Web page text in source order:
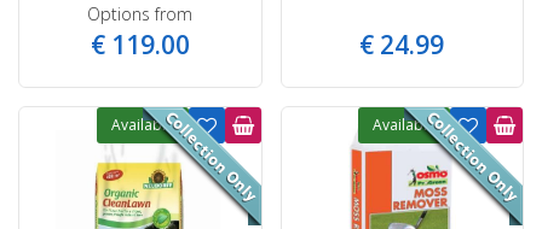
Options from
€ 119.00 € 24.99
Available Available